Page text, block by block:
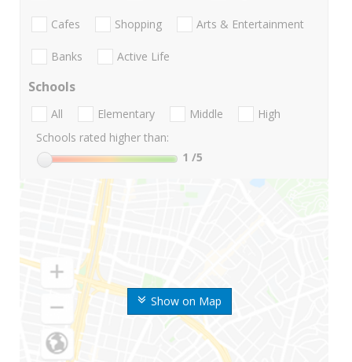
Show on Map
Cafes Shopping Arts & Entertainment
Banks Active Life
Schools
All Elementary Middle
High
Schools rated higher than:
1 /5